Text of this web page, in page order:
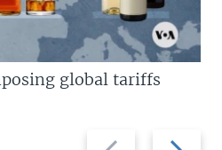
Previous
Next
global tariffs